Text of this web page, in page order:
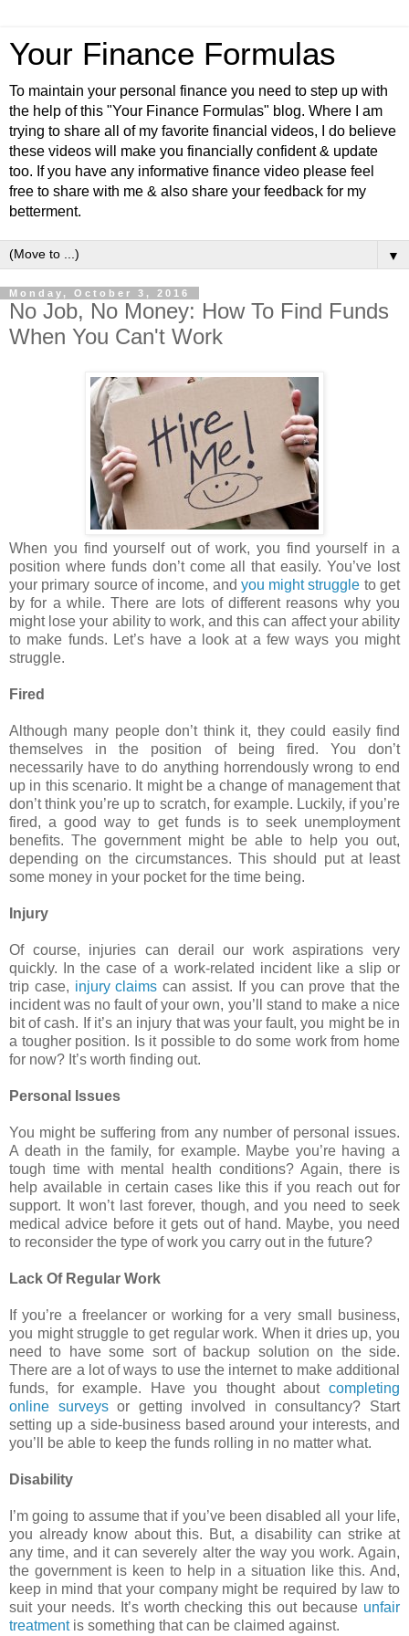
Your Finance Formulas
To maintain your personal finance you need to step up with
the help of this "Your Finance Formulas" blog. Where I am
trying to share all of my favorite financial videos, I do believe
these videos will make you financially confident & update
too. If you have any informative finance video please feel
free to share with me & also share your feedback for my
betterment.
▼
Monday, October 3, 2016
No Job, No Money: How To Find Funds
When You Can't Work
When you find yourself out of work, you find yourself in a
position where funds don’t come all that easily. You’ve lost
your primary source of income, and you might struggle to get
by for a while. There are lots of different reasons why you
might lose your ability to work, and this can affect your ability
to make funds. Let’s have a look at a few ways you might
struggle.
Fired
Although many people don’t think it, they could easily find
themselves in the position of being fired. You don’t
necessarily have to do anything horrendously wrong to end
up in this scenario. It might be a change of management that
don’t think you’re up to scratch, for example. Luckily, if you’re
fired, a good way to get funds is to seek unemployment
benefits. The government might be able to help you out,
depending on the circumstances. This should put at least
some money in your pocket for the time being.
Injury
Of course, injuries can derail our work aspirations very
quickly. In the case of a work-related incident like a slip or
trip case, injury claims can assist. If you can prove that the
incident was no fault of your own, you’ll stand to make a nice
bit of cash. If it’s an injury that was your fault, you might be in
a tougher position. Is it possible to do some work from home
for now? It’s worth finding out.
Personal Issues
You might be suffering from any number of personal issues.
A death in the family, for example. Maybe you’re having a
tough time with mental health conditions? Again, there is
help available in certain cases like this if you reach out for
support. It won’t last forever, though, and you need to seek
medical advice before it gets out of hand. Maybe, you need
to reconsider the type of work you carry out in the future?
Lack Of Regular Work
If you’re a freelancer or working for a very small business,
you might struggle to get regular work. When it dries up, you
need to have some sort of backup solution on the side.
There are a lot of ways to use the internet to make additional
funds, for example. Have you thought about completing
online surveysor getting involved in consultancy? Start
setting up a side-business based around your interests, and
you’ll be able to keep the funds rolling in no matter what.
Disability
I’m going to assume that if you’ve been disabled all your life,
you already know about this. But, a disability can strike at
any time, and it can severely alter the way you work. Again,
the government is keen to help in a situation like this. And,
keep in mind that your company might be required by law to
suit your needs. It’s worth checking this out because unfair
treatmentis something that can be claimed against.